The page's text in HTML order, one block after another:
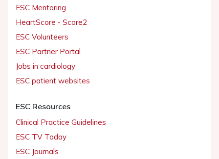
ESC Mentoring
HeartScore - Score2
ESC Volunteers
ESC Partner Portal
Jobs in cardiology
ESC patient websites
ESC Resources
Clinical Practice Guidelines
ESC TV Today
ESC Journals